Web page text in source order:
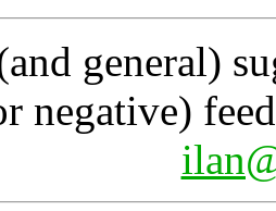
general)
negative)